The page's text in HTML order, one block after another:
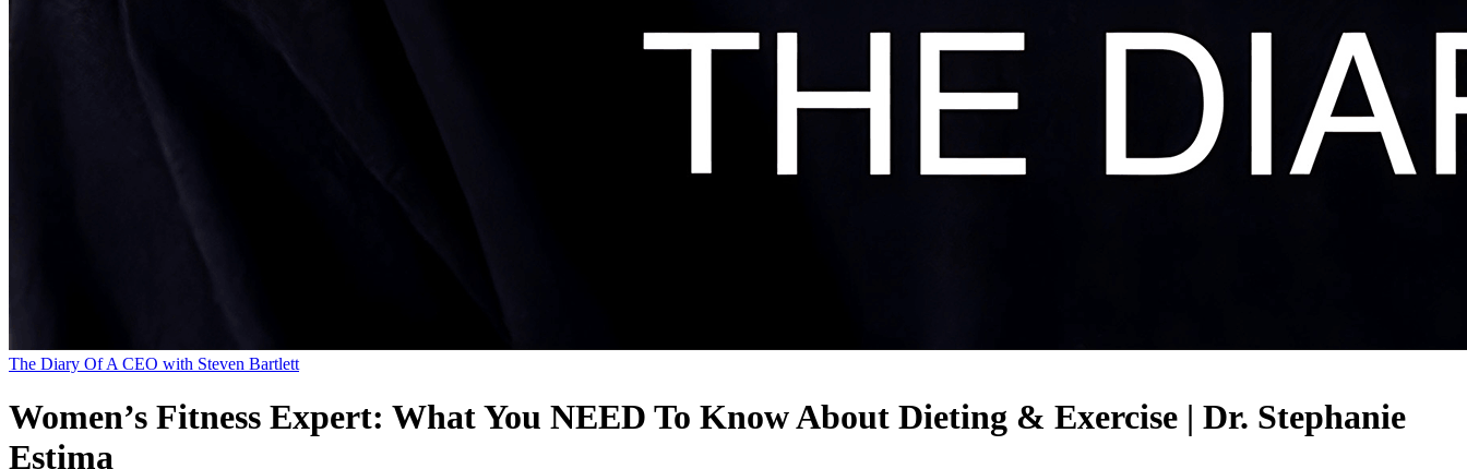
The Diary Of A CEO with Steven Bartlett
Women’s Fitness Expert: What You NEED To Know About Dieting & Exercise | Dr. Stephanie
Estima